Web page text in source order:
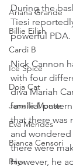
Ariana Grande
Billie Eilish
Cardi B
Ice Spice
Doja Cat
Janelle Monae
Eva Mendes
Bianca Censori
Raye
During the
Tiesi
powerful PDA.
Nick Cannon
with four
diva Mariah
familial
that there was
and
there were
However, he